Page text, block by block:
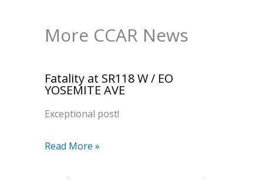
More CCAR News
Fatality at SR118 W / EO
YOSEMITE AVE
Exceptional post!
Read More »